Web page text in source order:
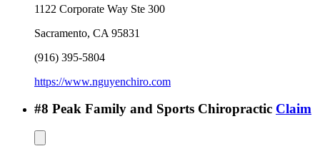
1122 Corporate Way Ste 300
Sacramento, CA 95831
(916) 395-5804
https://www.nguyenchiro.com
#8 Peak Family and Sports Chiropractic Claim